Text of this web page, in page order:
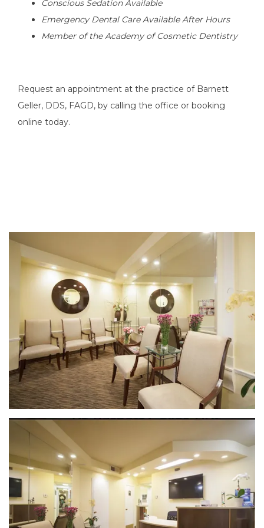
Conscious Sedation Available
Emergency Dental Care Available After Hours
Member of the Academy of Cosmetic Dentistry
Request an appointment at the practice of Barnett
Geller, DDS, FAGD, by calling the office or booking
online today.